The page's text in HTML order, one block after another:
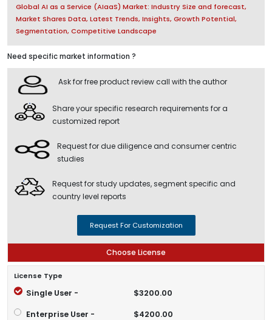
Global AI as a Service (AIaaS) Market: Industry Size and forecast,
Market Shares Data, Latest Trends, Insights, Growth Potential,
Segmentation, Competitive Landscape
Need specific market information ?
Ask for free product review call with the author
Share your specific research requirements for a
customized report
Request for due diligence and consumer centric
studies
Request for study updates, segment specific and
country level reports
Request For Customization
Choose License
License Type
Single User - $3200.00
Enterprise User - $4200.00